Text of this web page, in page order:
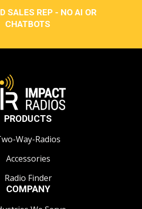
SALES REP - NO AI OR
CHATBOTS
PRODUCTS
Way-Radios
Accessories
Radio Finder
COMPANY